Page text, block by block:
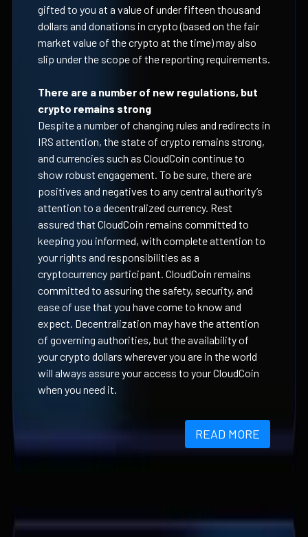
gifted to you at a value of under fifteen thousand
dollars and donations in crypto (based on the fair
market value of the crypto at the time) may also
slip under the scope of the reporting requirements.
There are a number of new regulations, but
crypto remains strong
Despite a number of changing rules and redirects in
IRS attention, the state of crypto remains strong,
and currencies such as CloudCoin continue to
show robust engagement. To be sure, there are
positives and negatives to any central authority’s
attention to a decentralized currency. Rest
assured that CloudCoin remains committed to
keeping you informed, with complete attention to
your rights and responsibilities as a
cryptocurrency participant. CloudCoin remains
committed to assuring the safety, security, and
ease of use that you have come to know and
expect. Decentralization may have the attention
of governing authorities, but the availability of
your crypto dollars wherever you are in the world
will always assure your access to your CloudCoin
when you need it.
READ MORE